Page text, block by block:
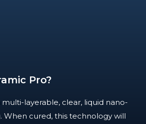
Pro?
multi-layerable, clear, liquid nano-
When cured, this technology will